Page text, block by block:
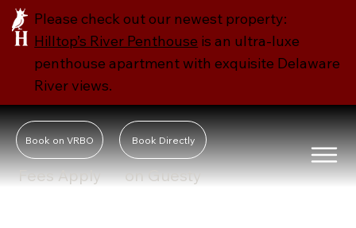
Book on VRBO
Fees Apply
Book Directly
on Guesty
Please check out our newest property:
Hilltop’s River Penthouse is an ultra-luxe
penthouse apartment with exquisite Delaware
River views.